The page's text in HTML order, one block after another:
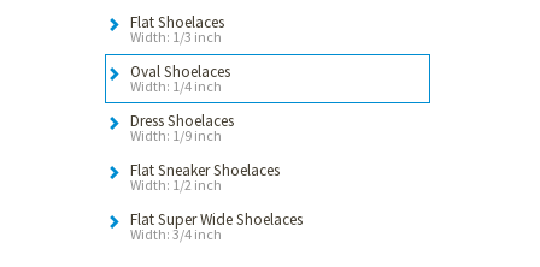
Flat Shoelaces
Width: 1/3 inch
Oval Shoelaces
Width: 1/4 inch
Dress Shoelaces
Width: 1/9 inch
Flat Sneaker Shoelaces
Width: 1/2 inch
Flat Super Wide Shoelaces
Width: 3/4 inch